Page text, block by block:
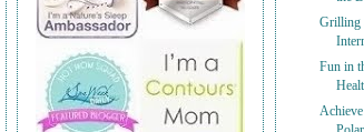
Grilling
Fun in